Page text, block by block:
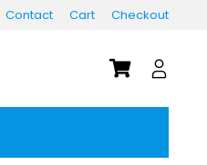
Contact Cart Checkout